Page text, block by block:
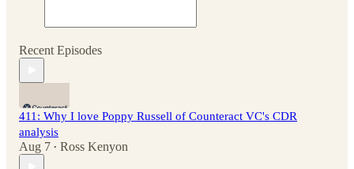
Recent Episodes
411: Why I love Poppy Russell of Counteract VC's CDR
analysis
Aug 7 • Ross Kenyon